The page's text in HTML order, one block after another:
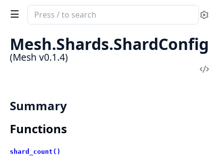
Search
documentation
Mesh
Mesh.Shards.ShardConfig
(Mesh v0.1.4)
Summary
Functions
shard_count()